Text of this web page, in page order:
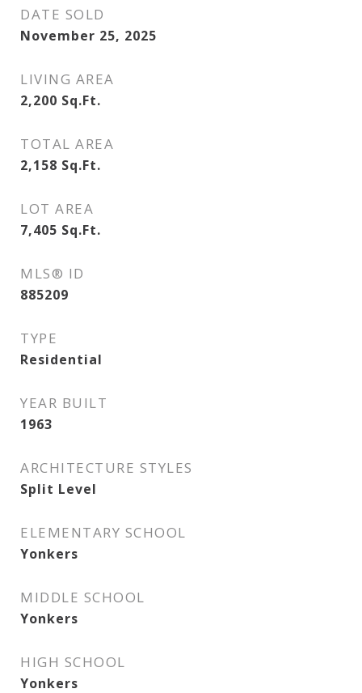
DATE SOLD
November 25, 2025
LIVING AREA
2,200 Sq.Ft.
TOTAL AREA
2,158 Sq.Ft.
LOT AREA
7,405 Sq.Ft.
MLS® ID
885209
TYPE
Residential
YEAR BUILT
1963
ARCHITECTURE STYLES
Split Level
ELEMENTARY SCHOOL
Yonkers
MIDDLE SCHOOL
Yonkers
HIGH SCHOOL
Yonkers